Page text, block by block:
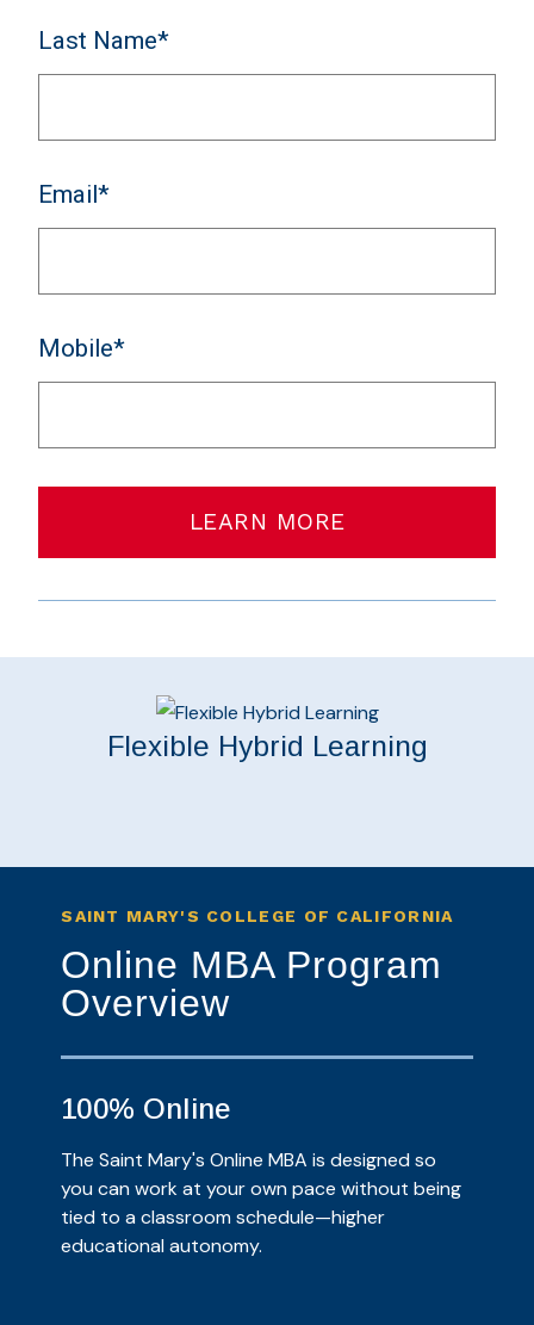
Last Name*
Email*
Mobile*
LEARN MORE
Flexible Hybrid Learning
SAINT MARY'S COLLEGE OF CALIFORNIA
Online MBA Program
Overview
100% Online
The Saint Mary's Online MBA is designed so
you can work at your own pace without being
tied to a classroom schedule—higher
educational autonomy.